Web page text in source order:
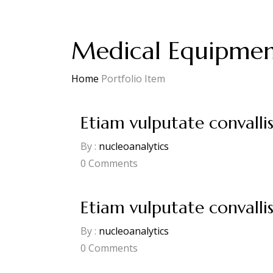
Medical
Home Portfolio Item
Etiam vulputate convallis
By : nucleoanalytics
0 Comments
Etiam vulputate convallis
By : nucleoanalytics
0 Comments